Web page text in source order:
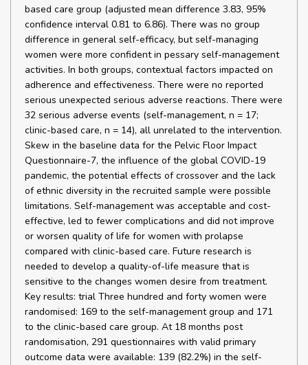
based care group (adjusted mean difference 3.83, 95%
confidence interval 0.81 to 6.86). There was no group
difference in general self-efficacy, but self-managing
women were more confident in pessary self-management
activities. In both groups, contextual factors impacted on
adherence and effectiveness. There were no reported
serious unexpected serious adverse reactions. There were
32 serious adverse events (self-management, n = 17;
clinic-based care, n = 14), all unrelated to the intervention.
Skew in the baseline data for the Pelvic Floor Impact
Questionnaire-7, the influence of the global COVID-19
pandemic, the potential effects of crossover and the lack
of ethnic diversity in the recruited sample were possible
limitations. Self-management was acceptable and cost-
effective, led to fewer complications and did not improve
or worsen quality of life for women with prolapse
compared with clinic-based care. Future research is
needed to develop a quality-of-life measure that is
sensitive to the changes women desire from treatment.
Key results: trial Three hundred and forty women were
randomised: 169 to the self-management group and 171
to the clinic-based care group. At 18 months post
randomisation, 291 questionnaires with valid primary
outcome data were available: 139 (82.2%) in the self-